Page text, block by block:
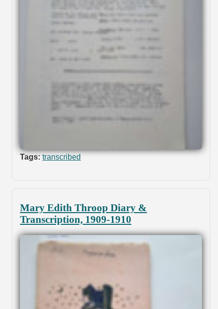
Tags: transcribed
Mary Edith Throop Diary &
Transcription, 1909-1910